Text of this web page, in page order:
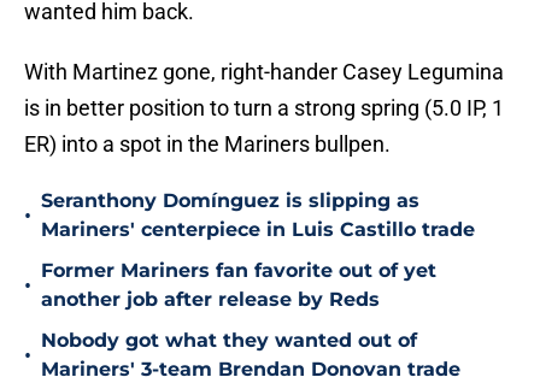
wanted him back.
With Martinez gone, right-hander Casey Legumina
is in better position to turn a strong spring (5.0 IP, 1
ER) into a spot in the Mariners bullpen.
•
Seranthony Domínguez is slipping as
Mariners' centerpiece in Luis Castillo trade
•
Former Mariners fan favorite out of yet
another job after release by Reds
•
Nobody got what they wanted out of
Mariners' 3-team Brendan Donovan trade